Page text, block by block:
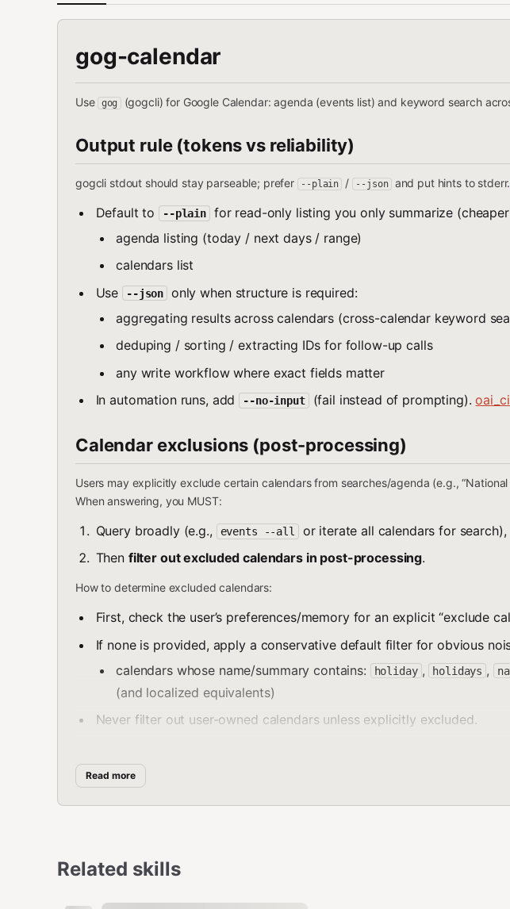
gog-calendar
Use gog (gogcli) for Google Calendar: agenda (events list) and keyword search
Output rule (tokens vs reliability)
gogcli stdout should stay parseable; prefer --plain / --json and put hints to
Default to --plain
for read-only listing you only summarize
agenda listing (today / next days / range)
calendars list
Use
--json
only when structure is required:
aggregating results across calendars (cross-calendar keyword
deduping / sorting / extracting IDs for follow-up calls
any write workflow where exact fields matter
In automation runs, add
--no-input (fail instead of prompting).
Calendar exclusions (post-processing)
Users may explicitly exclude certain calendars from searches/agenda (e.g., “National
When answering, you MUST:
Query broadly (e.g., events --all
or iterate all calendars for search),
Then filter out excluded calendars in post-processing.
How to determine excluded calendars:
First, check the user’s preferences/memory for an explicit “exclude
If none is provided, apply a conservative default filter for obvious
calendars whose name/summary contains:
holiday , holidays ,
(and localized equivalents)
Never filter out user-owned calendars unless explicitly excluded.
If you have calendar metadata (from
name/summary.
Always mention filtering briefly if it materially changes the answer:
Read more
Related skills